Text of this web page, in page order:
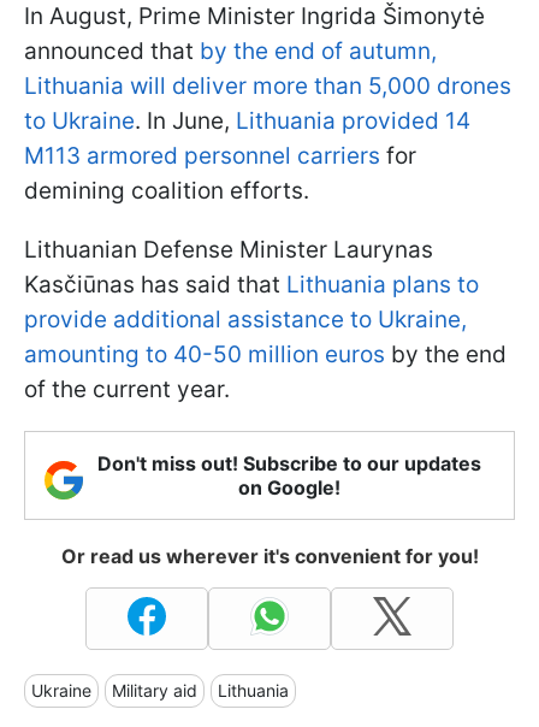
In August, Prime Minister Ingrida Šimonytė
announced that by the end of autumn,
Lithuania will deliver more than 5,000 drones
to Ukraine. In June, Lithuania provided 14
M113 armored personnel carriers for
demining coalition efforts.
Lithuanian Defense Minister Laurynas
Kasčiūnas has said that Lithuania plans to
provide additional assistance to Ukraine,
amounting to 40-50 million euros by the end
of the current year.
Don't miss out! Subscribe to our updates
on Google!
Or read us wherever it's convenient for you!
Ukraine Military aid Lithuania